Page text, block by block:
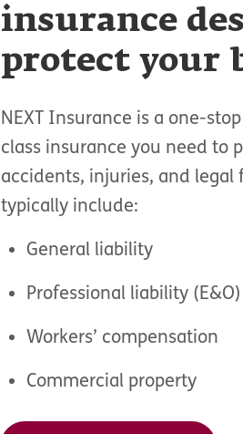
insurance
protect your
NEXT Insurance is a one-
class insurance you need to
accidents, injuries, and legal
typically include:
General liability
Professional liability (E&O)
Workers’ compensation
Commercial property